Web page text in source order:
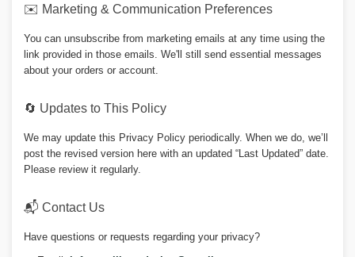
✉️ Marketing & Communication Preferences
You can unsubscribe from marketing emails at any time using the
link provided in those emails. We'll still send essential messages
about your orders or account.
🔄 Updates to This Policy
We may update this Privacy Policy periodically. When we do, we’ll
post the revised version here with an updated “Last Updated” date.
Please review it regularly.
📬 Contact Us
Have questions or requests regarding your privacy?